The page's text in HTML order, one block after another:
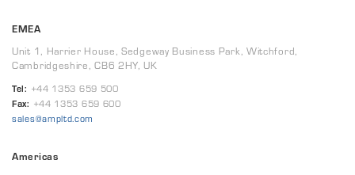
EMEA
Unit 1, Harrier House, Sedgeway Business Park, Witchford,
Cambridgeshire, CB6 2HY, UK
Tel: +44 1353 659 500
Fax: +44 1353 659 600
sales@ampltd.com
Americas